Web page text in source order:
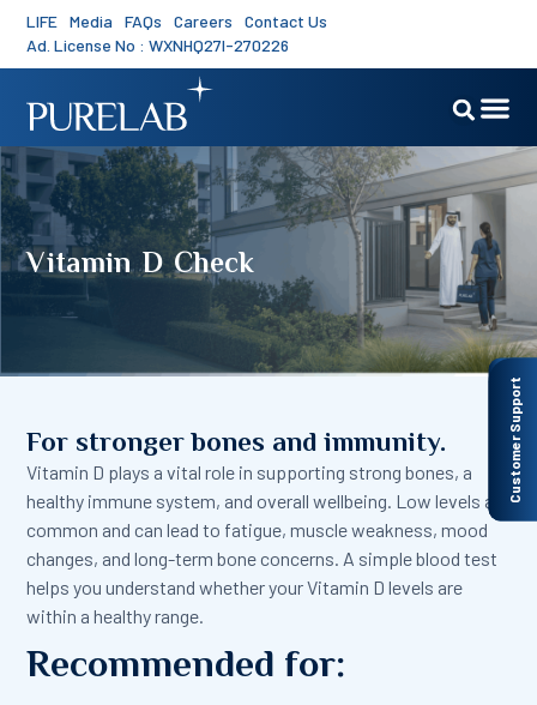
LIFE Media FAQs Careers
Contact Us
Ad. License No : WXNHQ27I-270226
Customer Support
Vitamin D Check
For stronger bones and immunity.
Vitamin D plays a vital role in supporting strong bones, a
healthy immune system, and overall wellbeing. Low levels are
common and can lead to fatigue, muscle weakness, mood
changes, and long-term bone concerns. A simple blood test
helps you understand whether your Vitamin D levels are
within a healthy range.
Recommended for: